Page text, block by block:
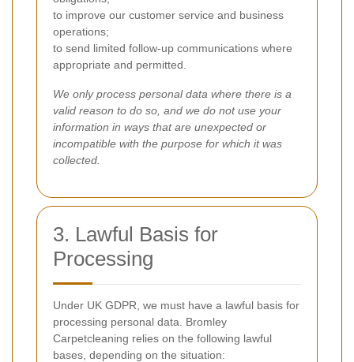
to improve our customer service and business
operations;
to send limited follow-up communications where
appropriate and permitted.
We only process personal data where there is a
valid reason to do so, and we do not use your
information in ways that are unexpected or
incompatible with the purpose for which it was
collected.
3. Lawful Basis for
Processing
Under UK GDPR, we must have a lawful basis for
processing personal data. Bromley
Carpetcleaning relies on the following lawful
bases, depending on the situation: